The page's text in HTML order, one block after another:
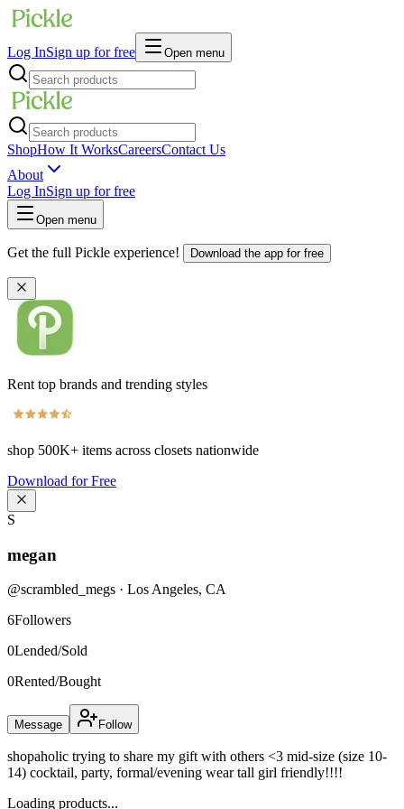
Log InSign up for free Open menu
ShopHow It WorksCareersContact Us
About
Log InSign up for free
Open menu
Get the full Pickle experience! Download the app for free
Rent top brands and trending styles
shop 500K+ items across closets nationwide
Download for Free
S
megan
@scrambled_megs · Los Angeles, CA
6Followers
0Lended/Sold
0Rented/Bought
Message Follow
shopaholic trying to share my gift with others <3 mid-size (size 10-
14) cocktail, party, formal/evening wear tall girl friendly!!!!
Loading products...